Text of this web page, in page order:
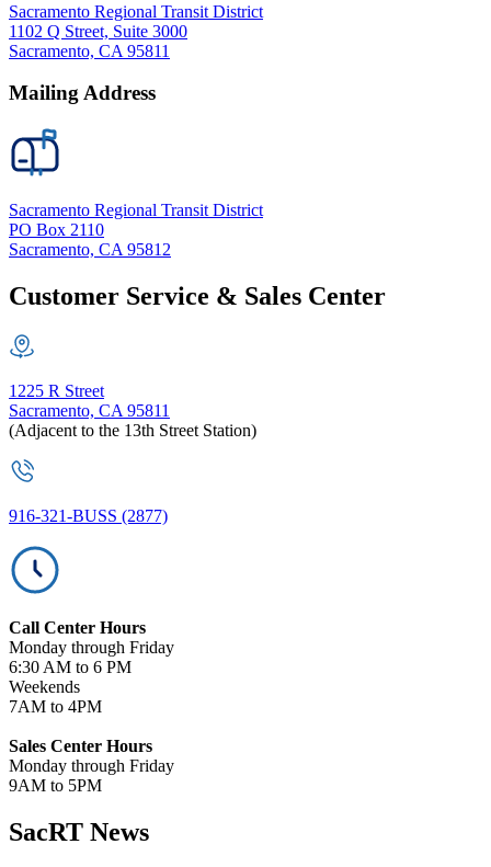
Sacramento Regional Transit District
1102 Q Street, Suite 3000
Sacramento, CA 95811
Mailing Address
Sacramento Regional Transit District
PO Box 2110
Sacramento, CA 95812
Customer Service & Sales Center
1225 R Street
Sacramento, CA 95811
(Adjacent to the 13th Street Station)
916-321-BUSS (2877)
Call Center Hours
Monday through Friday
6:30 AM to 6 PM
Weekends
7AM to 4PM
Sales Center Hours
Monday through Friday
9AM to 5PM
SacRT News